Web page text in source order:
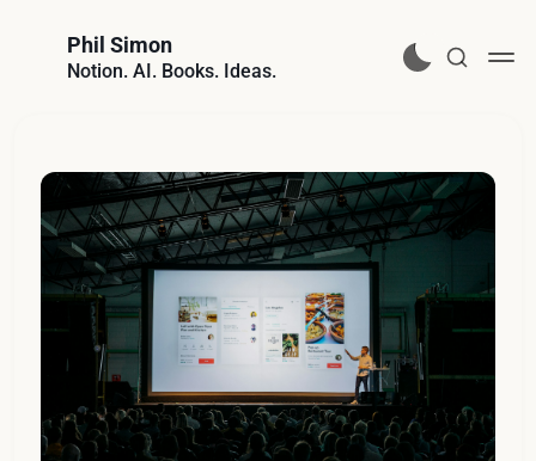
Phil Simon
Notion. AI. Books. Ideas.